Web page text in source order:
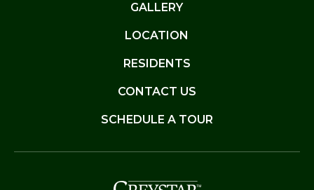
GALLERY
LOCATION
RESIDENTS
CONTACT US
SCHEDULE A TOUR